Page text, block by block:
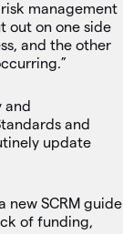
risk management
out on one side
and the other
and
and
update
new SCRM guide
of funding,